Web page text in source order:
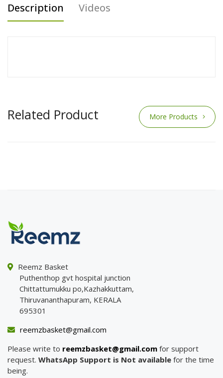
Description Videos
Related Product More Products
Reemz Basket
Puthenthop gvt hospital junction
Chittattumukku po,Kazhakkuttam,
Thiruvananthapuram, KERALA
695301
reemzbasket@gmail.com
Please write to reemzbasket@gmail.com for support
request. WhatsApp Support is Not available for the time
being.